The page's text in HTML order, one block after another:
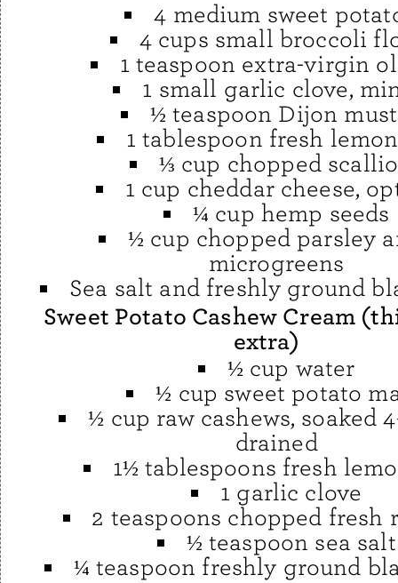
4 medium sweet
4 cups small broccoli
1 teaspoon extra-virgin
1 small garlic clove,
½ teaspoon Dijon
1 tablespoon fresh
⅓ cup chopped
1 cup cheddar cheese,
¼ cup hemp seeds
½ cup chopped parsley
microgreens
Sea salt and freshly ground
Sweet Potato Cashew Cream
extra)
½ cup water
½ cup sweet potato
½ cup raw cashews, soaked
drained
1½ tablespoons fresh
1 garlic clove
2 teaspoons chopped fresh
½ teaspoon sea salt
¼ teaspoon freshly ground